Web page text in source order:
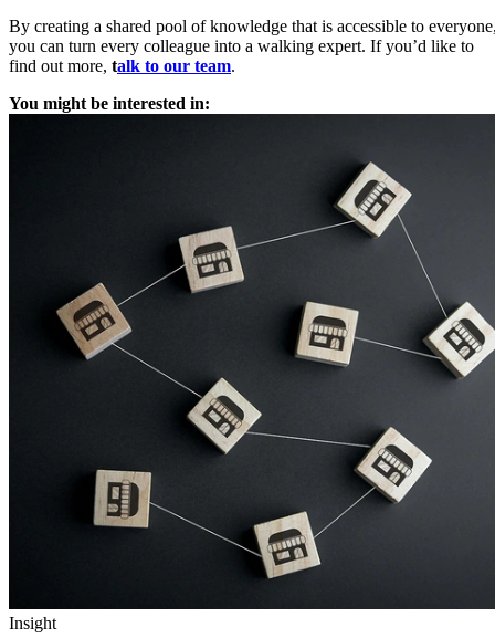
By creating a shared pool of knowledge that is accessible to
you can turn every colleague into a walking expert. If you’d like to
find out more, talk to our team.
You might be interested in:
Insight